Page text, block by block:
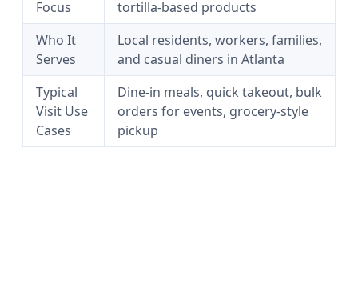
Focus
tortilla-based products
Who It
Serves
Local residents, workers, families,
and casual diners in Atlanta
Typical
Visit Use
Cases
Dine-in meals, quick takeout, bulk
orders for events, grocery-style
pickup